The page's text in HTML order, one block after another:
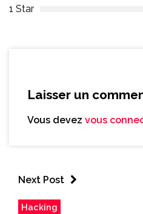
1 Star
Laisser un
Vous devez vous
Next Post
Hacking